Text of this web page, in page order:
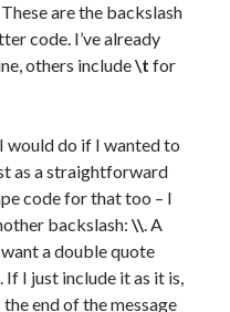
These are the backslash
code. I’ve already
others include\t for
would do if I wanted to
as a straightforward
code for that too – I
backslash:\\. A
a double quote
If I just include it as it is,
end of the message